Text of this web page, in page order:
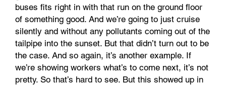
buses fits right in with that run on the ground floor
of something good. And we’re going to just cruise
silently and without any pollutants coming out of the
tailpipe into the sunset. But that didn’t turn out to be
the case. And so again, it’s another example. If
we’re showing workers what’s to come next, it’s not
pretty. So that’s hard to see. But this showed up in